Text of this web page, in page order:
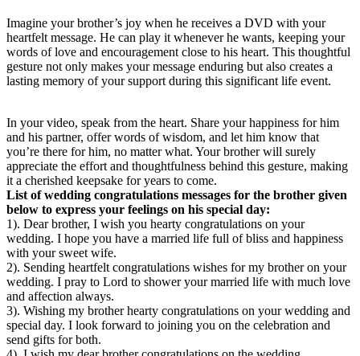
Imagine your brother’s joy when he receives a DVD with your
heartfelt message. He can play it whenever he wants, keeping your
words of love and encouragement close to his heart. This thoughtful
gesture not only makes your message enduring but also creates a
lasting memory of your support during this significant life event.
In your video, speak from the heart. Share your happiness for him
and his partner, offer words of wisdom, and let him know that
you’re there for him, no matter what. Your brother will surely
appreciate the effort and thoughtfulness behind this gesture, making
it a cherished keepsake for years to come.
List of wedding congratulations messages for the brother given
below to express your feelings on his special day:
1). Dear brother, I wish you hearty congratulations on your
wedding. I hope you have a married life full of bliss and happiness
with your sweet wife.
2). Sending heartfelt congratulations wishes for my brother on your
wedding. I pray to Lord to shower your married life with much love
and affection always.
3). Wishing my brother hearty congratulations on your wedding and
special day. I look forward to joining you on the celebration and
send gifts for both.